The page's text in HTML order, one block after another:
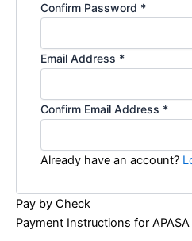
Confirm Password *
Email Address *
Confirm Email Address *
Already have an account?
Pay by Check
Payment Instructions for